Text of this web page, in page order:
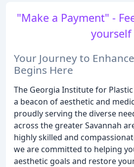
"Make a Payment" -
yourself
Your Journey to
Begins Here
The Georgia Institute for
a beacon of aesthetic and
proudly serving the diverse
across the greater Savannah
highly skilled and
we are committed to helping
aesthetic goals and restore